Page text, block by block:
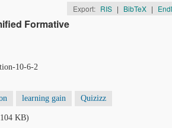
Export: RIS | BibTeX |
Formative
10-6-2
learning gain Quizizz
KB)